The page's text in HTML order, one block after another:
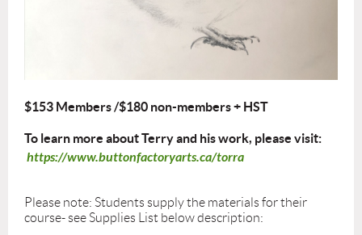
$153 Members /$180 non-members + HST
To learn more about Terry and his work, please visit:
https://www.buttonfactoryarts.ca/torra
Please note: Students supply the materials for their
course- see Supplies List below description: